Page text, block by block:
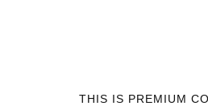
THIS IS PREMIUM